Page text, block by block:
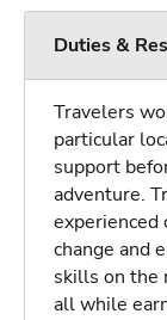
Duties &
Travelers
particular
support
adventure.
experienced
change and
skills on the
all while